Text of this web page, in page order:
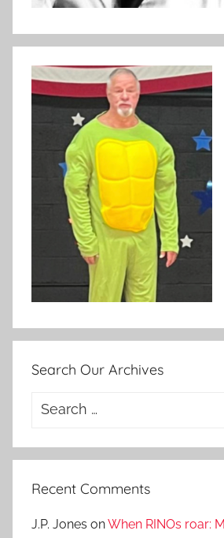
Search Our Archives
Search
Recent Comments
J.P. Jones onWhen RINOs roar: